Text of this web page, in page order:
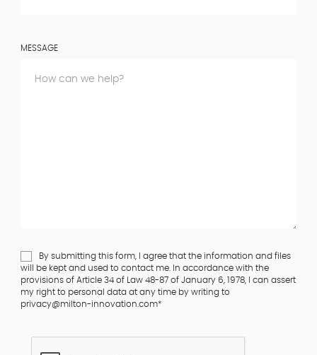
MESSAGE
By submitting this form, I agree that the information and files
will be kept and used to contact me. In accordance with the
provisions of Article 34 of Law 48-87 of January 6, 1978, I can assert
my right to personal data at any time by writing to
privacy@milton-innovation.com*